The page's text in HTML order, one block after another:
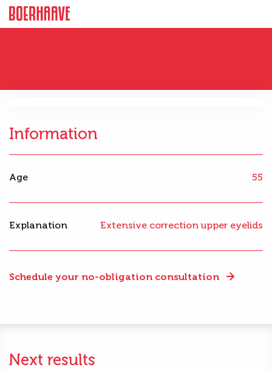
Schedule your no-obligation consultation
Information
Age 55
Explanation Extensive correction upper eyelids
Next results